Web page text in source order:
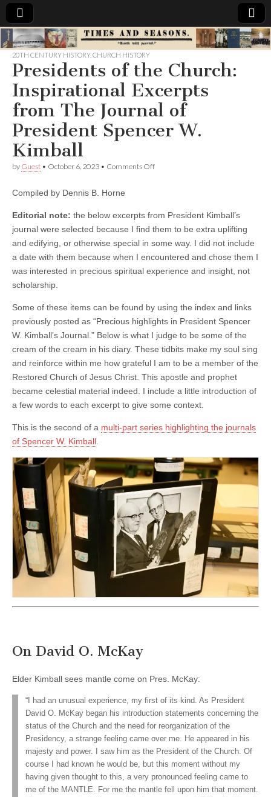
Times
&
Seasons
20TH CENTURY HISTORY, CHURCH HISTORY
Presidents of the Church:
Inspirational Excerpts
from The Journal of
President Spencer W.
Kimball
by Guest • October 6, 2023 • Comments Offon
Inspirational
from The
Journal
President
Spencer
Compiled by Dennis B. Horne
Editorial note: the below excerpts from President Kimball’s
journal were selected because I find them to be extra uplifting
and edifying, or otherwise special in some way. I did not include
a date with them because when I encountered and chose them I
was interested in precious spiritual experience and insight, not
scholarship.
Some of these items can be found by using the index and links
previously posted as “Precious highlights in President Spencer
W. Kimball’s Journal.” Below is what I judge to be some of the
cream of the cream in his diary. These tidbits make my soul sing
and reinforce within me how grateful I am to be a member of the
Restored Church of Jesus Christ. This apostle and prophet
became celestial material indeed. I include a little introduction of
a few words to each excerpt to give some context.
This is the second of a multi-part series highlighting the journals
of Spencer W. Kimball
On David O. McKay
Elder Kimball sees mantle come on Pres. McKay:
“I had an unusual experience, my first of its kind. As President
David O. McKay began his introduction statements concerning the
status of the Church and the need for reorganization of the
Presidency, a strange feeling came over me. He appeared in his
majesty and power. I saw him as the President of the Church. Of
course I had known he would be, but this moment without my
having given thought to this, a very pronounced feeling came to
me of the MANTLE. For me the mantle fell upon him that moment.